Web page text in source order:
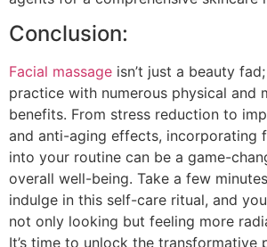
Conclusion:
Facial massage isn’t just a beauty
practice with numerous physical and
benefits. From stress reduction to
and anti-aging effects, incorporating
into your routine can be a game-
overall well-being. Take a few
indulge in this self-care ritual, and
not only looking but feeling more
It’s time to unlock the transformative